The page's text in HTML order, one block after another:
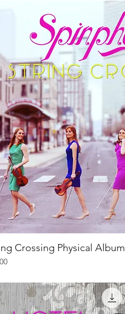
Quick View
Crossing Physical Album